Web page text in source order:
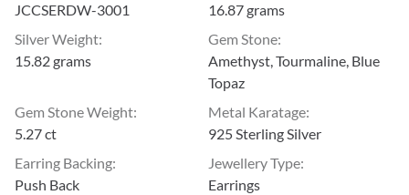
JCCSERDW-3001
16.87 grams
Silver Weight:
15.82 grams
Gem Stone:
Amethyst, Tourmaline, Blue
Topaz
Gem Stone Weight:
5.27 ct
Metal Karatage:
925 Sterling Silver
Earring Backing:
Push Back
Jewellery Type:
Earrings